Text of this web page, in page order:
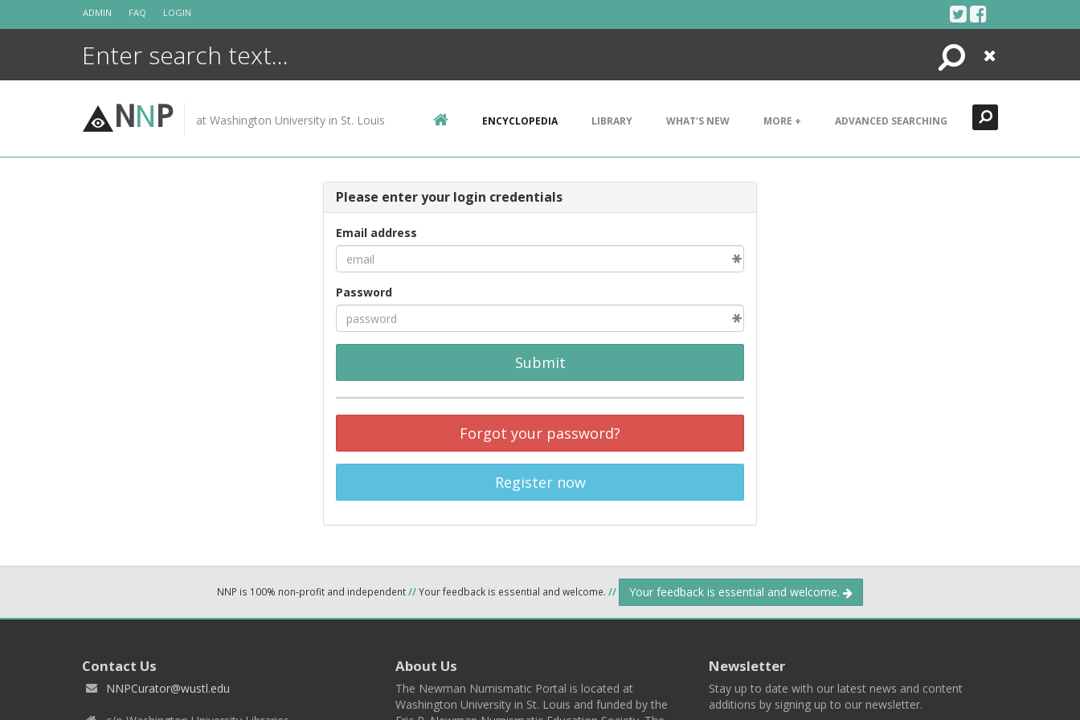
ADMIN FAQ LOGIN
Search
Close
NNP at Washington University in St. Louis ENCYCLOPEDIA LIBRARY WHAT'S NEW MORE + ADVANCED SEARCHING
Please enter your login credentials
Email address
Password
Submit
Forgot your password?
Register now
NNP is 100% non-profit and independent//Your feedback is essential and welcome. // Your feedback is essential and welcome.
Contact Us
NNPCurator@wustl.edu
About Us
The Newman Numismatic Portal is located at
Washington University in St. Louis and funded by the
Newsletter
Stay up to date with our latest news and content
additions by signing up to our newsletter.